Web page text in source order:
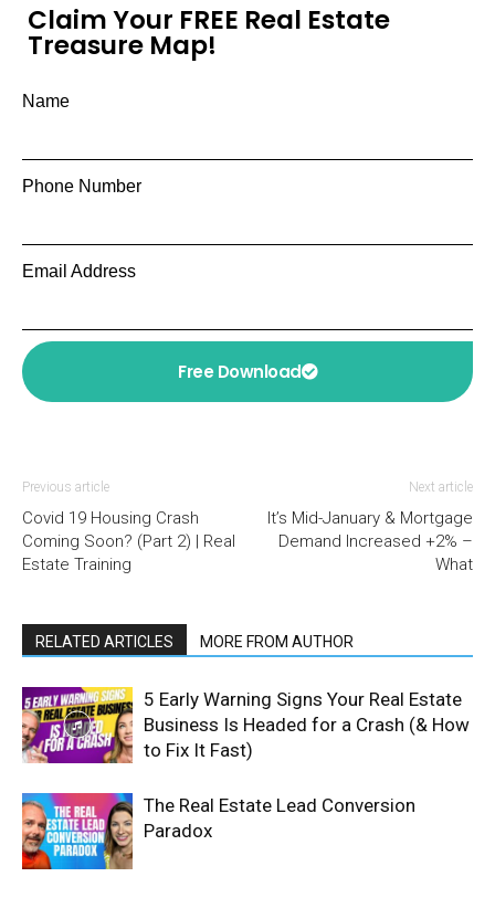
Claim Your FREE Real Estate
Treasure Map!
Name
Phone Number
Email Address
Free Download
Previous article
Covid 19 Housing Crash
Coming Soon? (Part 2) | Real
Estate Training
Next article
It’s Mid-January & Mortgage
Demand Increased +2% –
What
RELATED ARTICLES MORE FROM AUTHOR
5 Early Warning Signs Your Real Estate
Business Is Headed for a Crash (& How
to Fix It Fast)
The Real Estate Lead Conversion
Paradox